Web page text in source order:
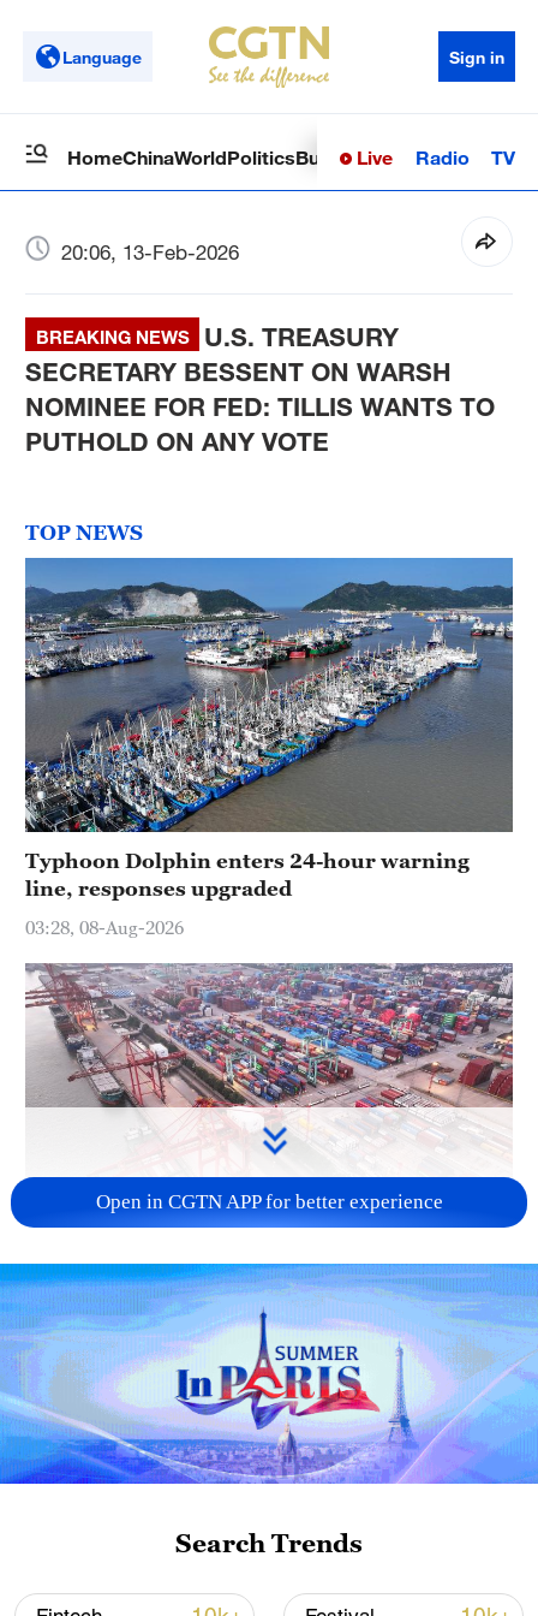
Language Sign in
HomeChinaWorldPoliticsBusinessSci-TechHealth
Live Radio TV
20:06, 13-Feb-2026
BREAKING NEWS
U.S. TREASURY
SECRETARY BESSENT ON WARSH
NOMINEE FOR FED: TILLIS WANTS TO
PUTHOLD ON ANY VOTE
TOP NEWS
Typhoon Dolphin enters 24-hour warning
line, responses upgraded
03:28, 08-Aug-2026
China's goods trade shows strong growth in
first seven months of 2026
05:55, 07-Aug-2026
Open in CGTN APP for better experience
Search Trends